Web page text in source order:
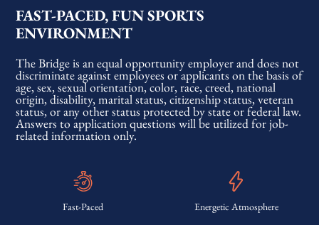
FAST-PACED, FUN SPORTS
ENVIRONMENT
The Bridge is an equal opportunity employer and does not
discriminate against employees or applicants on the basis of
age, sex, sexual orientation, color, race, creed, national
origin, disability, marital status, citizenship status, veteran
status, or any other status protected by state or federal law.
Answers to application questions will be utilized for job-
related information only.​
Fast-Paced Energetic Atmosphere